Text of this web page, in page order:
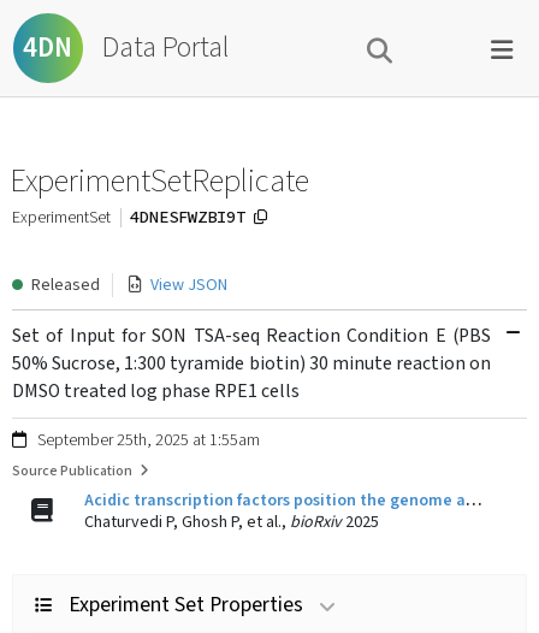
4DN Data Portal
ExperimentSetReplicate
ExperimentSet 4DNESFWZBI9T
Released View JSON
Set of Input for SON TSA-seq Reaction Condition E (PBS
50% Sucrose, 1:300 tyramide biotin) 30 minute reaction on
DMSO treated log phase RPE1 cells
September 25th, 2025 at 1:55am
Source Publication
Acidic transcription factors position the genome at nuclear speckles through transcription dependent and independent mechanisms
Chaturvedi P, Ghosh P, et al., bioRxiv2025
Experiment Set Properties